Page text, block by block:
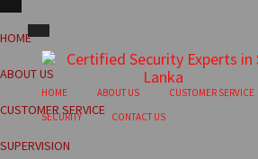
HOME
ABOUT US
CUSTOMER SERVICE
SUPERVISION
HOME ABOUT US CUSTOMER SERVICE
SECURITY
CONTACT US